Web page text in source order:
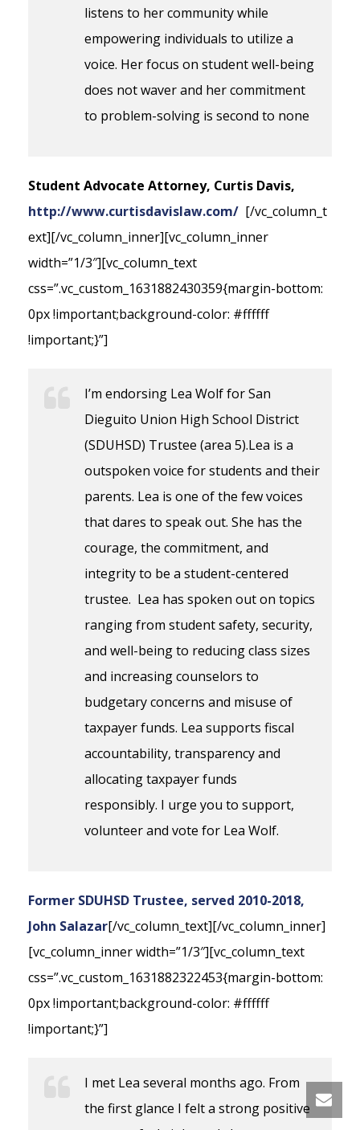
listens to her community while
empowering individuals to utilize a
voice. Her focus on student well-being
does not waver and her commitment
to problem-solving is second to none
Student Advocate Attorney, Curtis Davis,
http://www.curtisdavislaw.com/ [/vc_column_t
ext][/vc_column_inner][vc_column_inner
width=”1/3″][vc_column_text
css=”.vc_custom_1631882430359{margin-bottom:
0px !important;background-color: #ffffff
!important;}”]
I’m endorsing Lea Wolf for San
Dieguito Union High School District
(SDUHSD) Trustee (area 5).Lea is a
outspoken voice for students and their
parents. Lea is one of the few voices
that dares to speak out. She has the
courage, the commitment, and
integrity to be a student-centered
trustee. Lea has spoken out on topics
ranging from student safety, security,
and well-being to reducing class sizes
and increasing counselors to
budgetary concerns and misuse of
taxpayer funds. Lea supports fiscal
accountability, transparency and
allocating taxpayer funds
responsibly. I urge you to support,
volunteer and vote for Lea Wolf.
Former SDUHSD Trustee, served 2010-2018,
John Salazar[/vc_column_text][/vc_column_inner]
[vc_column_inner width=”1/3″][vc_column_text
css=”.vc_custom_1631882322453{margin-bottom:
0px !important;background-color: #ffffff
!important;}”]
I met Lea several months ago. From
the first glance I felt a strong positive